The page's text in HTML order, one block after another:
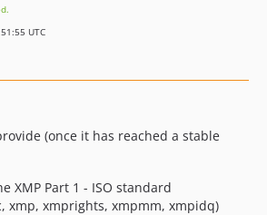
UTC
(once it has reached a stable
XMP Part 1 - ISO standard
xmp, xmprights, xmpmm, xmpidq)